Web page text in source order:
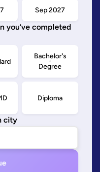
Sep 2027
you’ve completed
Bachelor's
Degree
Diploma
city